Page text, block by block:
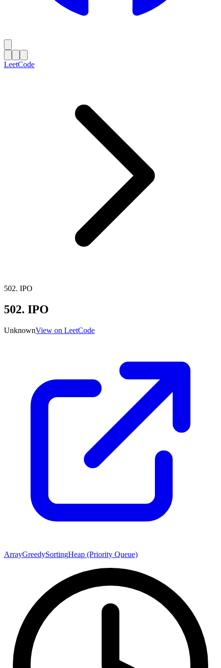
LeetCode
502. IPO
502. IPO
UnknownView on LeetCode
ArrayGreedySortingHeap (Priority Queue)